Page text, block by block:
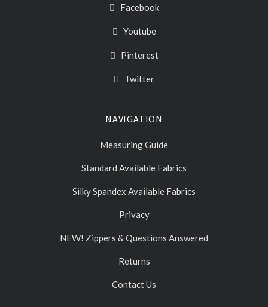
Facebook
Youtube
Pinterest
Twitter
NAVIGATION
Measuring Guide
Standard Available Fabrics
Silky Spandex Available Fabrics
Privacy
NEW! Zippers & Questions Answered
Returns
Contact Us